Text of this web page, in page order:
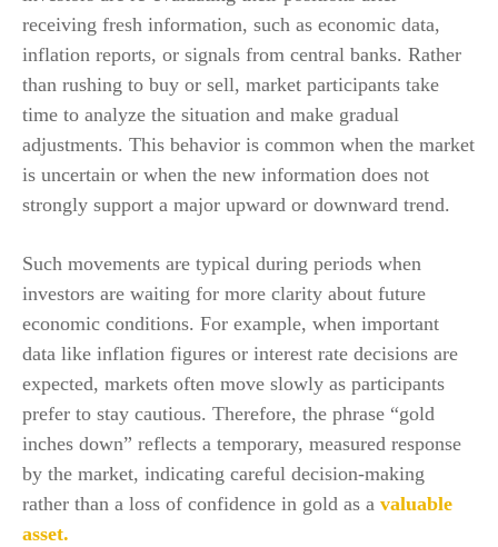
receiving fresh information, such as economic data,
inflation reports, or signals from central banks. Rather
than rushing to buy or sell, market participants take
time to analyze the situation and make gradual
adjustments. This behavior is common when the market
is uncertain or when the new information does not
strongly support a major upward or downward trend.
Such movements are typical during periods when
investors are waiting for more clarity about future
economic conditions. For example, when important
data like inflation figures or interest rate decisions are
expected, markets often move slowly as participants
prefer to stay cautious. Therefore, the phrase “gold
inches down” reflects a temporary, measured response
by the market, indicating careful decision-making
rather than a loss of confidence in gold as a valuable
asset.